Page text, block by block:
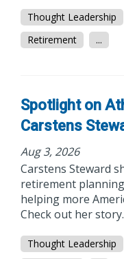
Thought Leadership
Retirement
...
Spotlight on
Carstens
Aug 3, 2026
Carstens Steward
retirement
helping more
Check out her story.
Thought Leadership